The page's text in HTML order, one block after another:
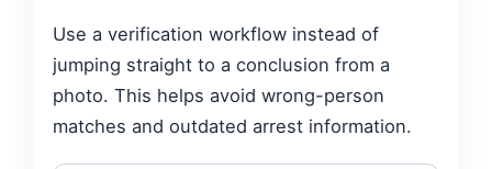
Use a verification workflow instead of
jumping straight to a conclusion from a
photo. This helps avoid wrong-person
matches and outdated arrest information.